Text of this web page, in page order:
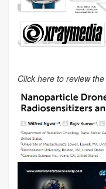
Click here to review